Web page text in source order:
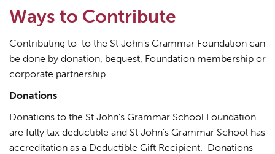
Ways to Contribute
Contributing to to the St John’s Grammar Foundation can
be done by donation, bequest, Foundation membership or
corporate partnership.
Donations
Donations to the St John’s Grammar School Foundation
are fully tax deductible and St John’s Grammar School has
accreditation as a Deductible Gift Recipient. Donations